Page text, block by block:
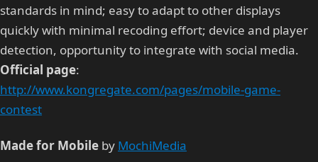
standards in mind; easy to adapt to other displays
quickly with minimal recoding effort; device and player
detection, opportunity to integrate with social media.
Official page:
http://www.kongregate.com/pages/mobile-game-
contest
Made for Mobile by MochiMedia